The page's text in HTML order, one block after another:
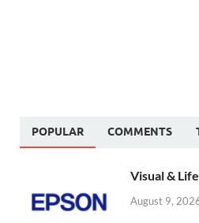
POPULAR COMMENTS
Visual &
August 9,